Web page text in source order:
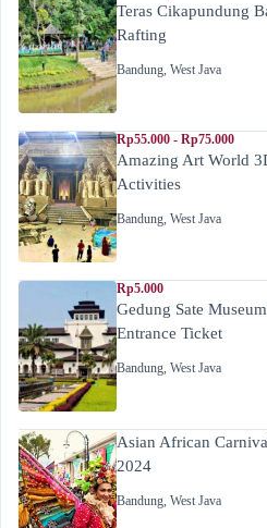
Teras Cikapundung
Rafting
Bandung, West Java
Rp55.000 - Rp75.000
Amazing Art World
Activities
Bandung, West Java
Rp5.000
Gedung Sate
Entrance Ticket
Bandung, West Java
Asian African
2024
Bandung, West Java